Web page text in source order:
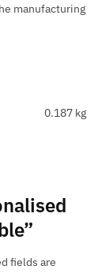
manufacturing
0.187 kg
fields are